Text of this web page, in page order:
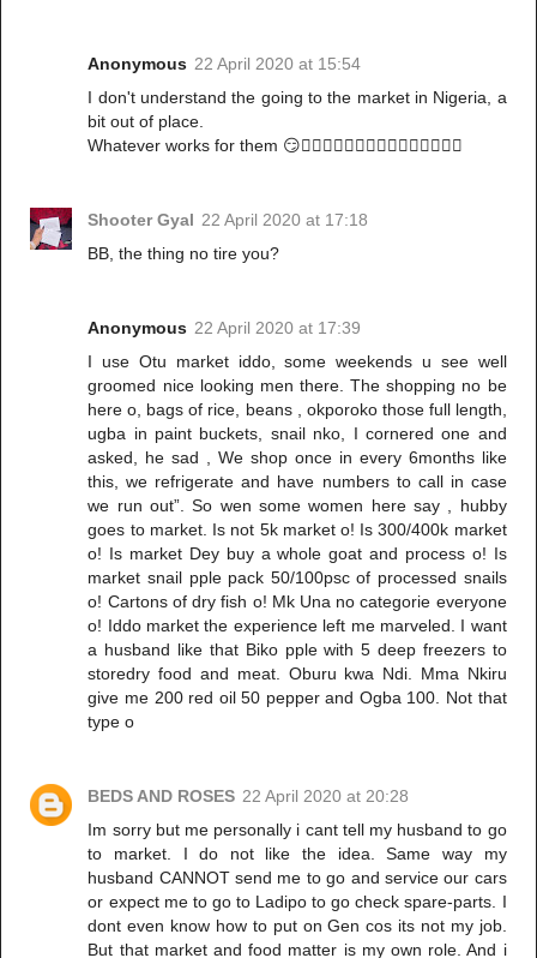
Anonymous 22 April 2020 at 15:54
I don't understand the going to the market in Nigeria, a
bit out of place.
Whatever works for them 😏🤷🏾‍♀️🚶🏾‍♀️🚶🏾‍♀️🚶🏾‍♀️🚶🏾‍♀️
Shooter Gyal 22 April 2020 at 17:18
BB, the thing no tire you?
Anonymous 22 April 2020 at 17:39
I use Otu market iddo, some weekends u see well
groomed nice looking men there. The shopping no be
here o, bags of rice, beans , okporoko those full length,
ugba in paint buckets, snail nko, I cornered one and
asked, he sad , We shop once in every 6months like
this, we refrigerate and have numbers to call in case
we run out”. So wen some women here say , hubby
goes to market. Is not 5k market o! Is 300/400k market
o! Is market Dey buy a whole goat and process o! Is
market snail pple pack 50/100psc of processed snails
o! Cartons of dry fish o! Mk Una no categorie everyone
o! Iddo market the experience left me marveled. I want
a husband like that Biko pple with 5 deep freezers to
storedry food and meat. Oburu kwa Ndi. Mma Nkiru
give me 200 red oil 50 pepper and Ogba 100. Not that
type o
BEDS AND ROSES 22 April 2020 at 20:28
Im sorry but me personally i cant tell my husband to go
to market. I do not like the idea. Same way my
husband CANNOT send me to go and service our cars
or expect me to go to Ladipo to go check spare-parts. I
dont even know how to put on Gen cos its not my job.
But that market and food matter is my own role. And i